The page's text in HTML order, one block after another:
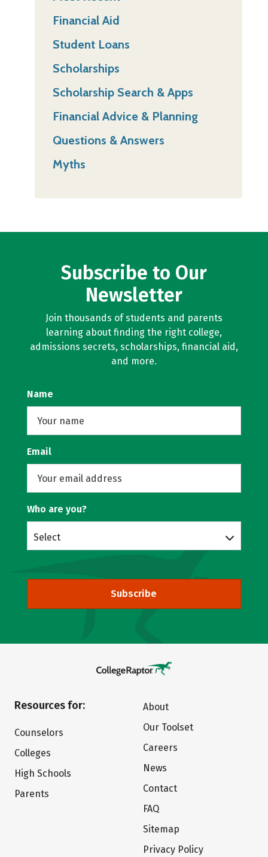
Financial Aid
Student Loans
Scholarships
Scholarship Search & Apps
Financial Advice & Planning
Questions & Answers
Myths
Subscribe to Our
Newsletter
Join thousands of students and parents
learning about finding the right college,
admissions secrets, scholarships, financial aid,
and more.
Name
Email
Who are you?
Select
Subscribe
Resources for:
Counselors
Colleges
High Schools
Parents
About
Our Toolset
Careers
News
Contact
FAQ
Sitemap
Privacy Policy